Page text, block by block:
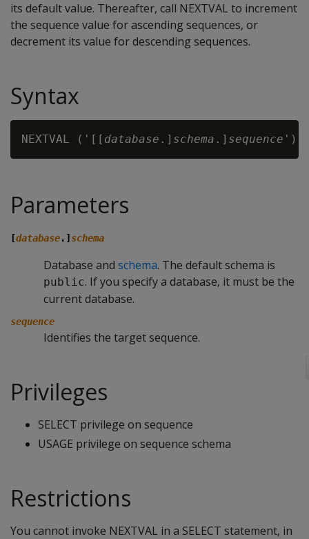
its default value. Thereafter, call NEXTVAL to increment
the sequence value for ascending sequences, or
decrement its value for descending sequences.
Syntax
NEXTVAL ('[[ database .] schema .] sequence
Parameters
[database.] schema
Database and schema. The default schema is
public. If you specify a database, it must be the
current database.
sequence
Identifies the target sequence.
Privileges
SELECT privilege on sequence
USAGE privilege on sequence schema
Restrictions
You cannot invoke NEXTVAL in a SELECT statement, in